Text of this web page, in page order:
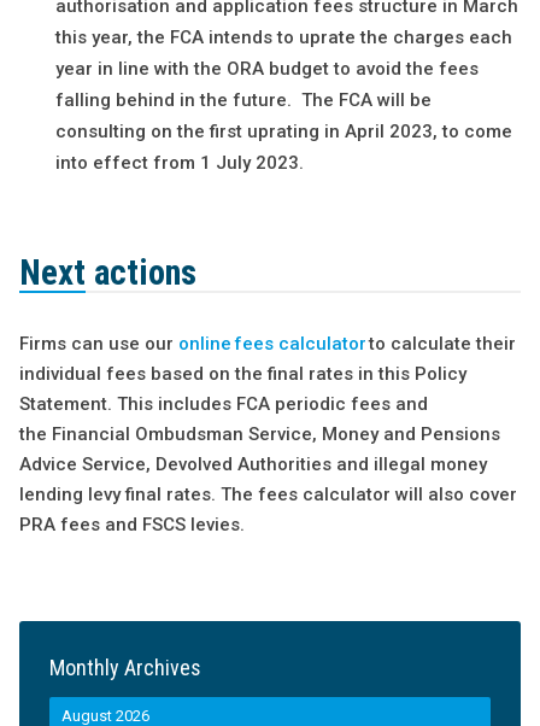
authorisation and application fees structure in March
this year, the FCA intends to uprate the charges each
year in line with the ORA budget to avoid the fees
falling behind in the future. The FCA will be
consulting on the first uprating in April 2023, to come
into effect from 1 July 2023.
Next actions
Firms can use our online fees calculatorto calculate their
individual fees based on the final rates in this Policy
Statement. This includes FCA periodic fees and
the Financial Ombudsman Service, Money and Pensions
Advice Service, Devolved Authorities and illegal money
lending levy final rates. The fees calculator will also cover
PRA fees and FSCS levies.
Monthly Archives
August 2026